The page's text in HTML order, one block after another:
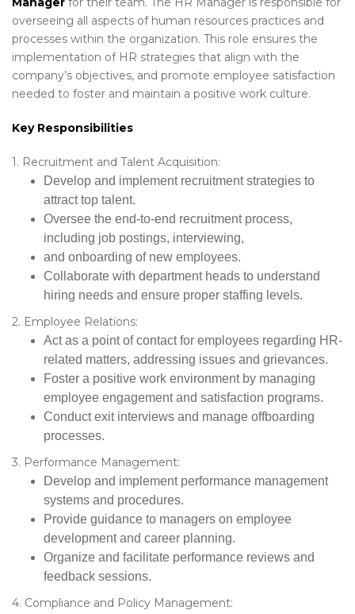
overseeing all aspects of human resources practices and
processes within the organization. This role ensures the
implementation of HR strategies that align with the
company’s objectives, and promote employee satisfaction
needed to foster and maintain a positive work culture.
Key Responsibilities
1. Recruitment and Talent Acquisition:
Develop and implement recruitment strategies to
attract top talent.
Oversee the end-to-end recruitment process,
including job postings, interviewing,
and onboarding of new employees.
Collaborate with department heads to understand
hiring needs and ensure proper staffing levels.
2. Employee Relations:
Act as a point of contact for employees regarding HR-
related matters, addressing issues and grievances.
Foster a positive work environment by managing
employee engagement and satisfaction programs.
Conduct exit interviews and manage offboarding
processes.
3. Performance Management:
Develop and implement performance management
systems and procedures.
Provide guidance to managers on employee
development and career planning.
Organize and facilitate performance reviews and
feedback sessions.
4. Compliance and Policy Management: